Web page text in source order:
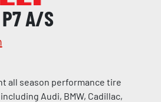
A/S
all season performance tire
Audi, BMW, Cadillac,